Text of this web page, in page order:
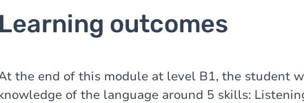
Learning outcomes
the end of this module at level B1, the student
of the language around 5 skills: